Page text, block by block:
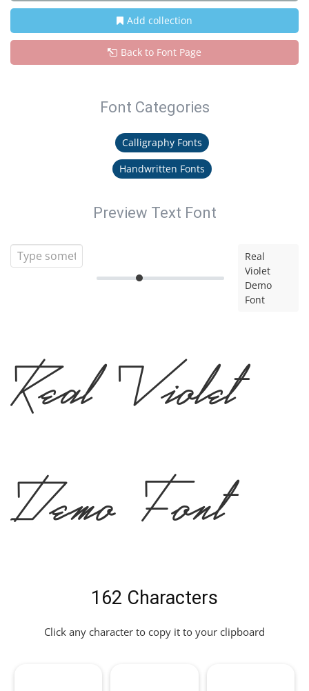
Add collection
Back to Font Page
Font Categories
Calligraphy Fonts
Handwritten Fonts
Preview Text Font
Real
Violet
Demo
Font
Real Violet
Demo Font
162 Characters
Click any character to copy it to your clipboard